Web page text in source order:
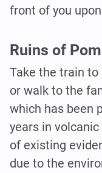
front of you
Ruins of
Take the train
or walk to the
which has been
years in
of existing
due to the